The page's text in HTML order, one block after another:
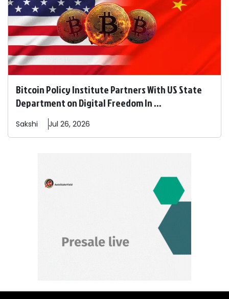
Bitcoin Policy Institute Partners With US State
Department on Digital Freedom In ...
Sakshi Jul 26, 2026